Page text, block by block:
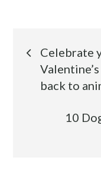
Post
Celebrate
back to
10